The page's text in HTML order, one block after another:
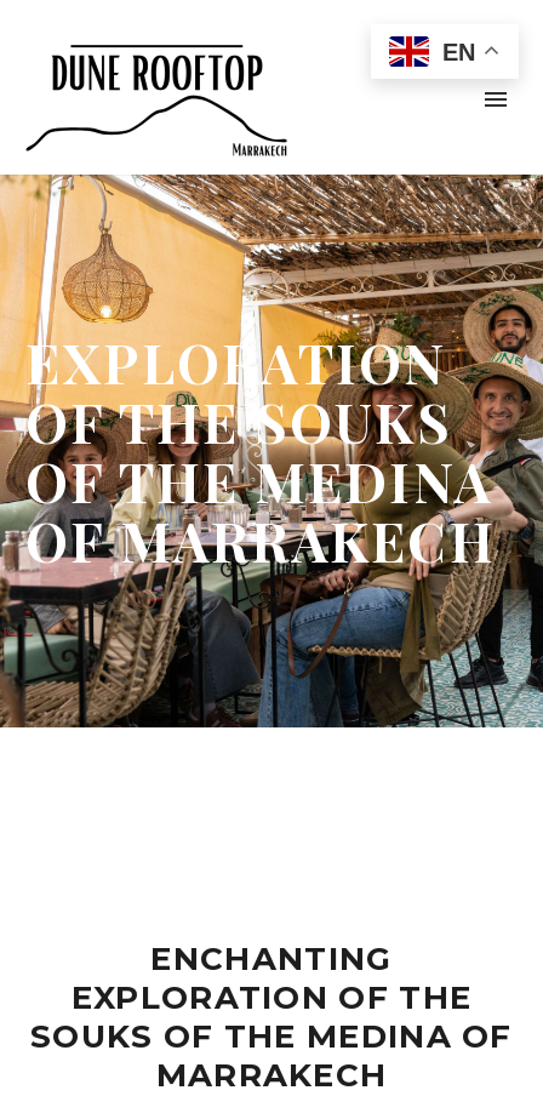
EXPLORATION
OF THE SOUKS
OF THE MEDINA
OF MARRAKECH
ENCHANTING
EXPLORATION OF THE
SOUKS OF THE MEDINA OF
MARRAKECH
EN